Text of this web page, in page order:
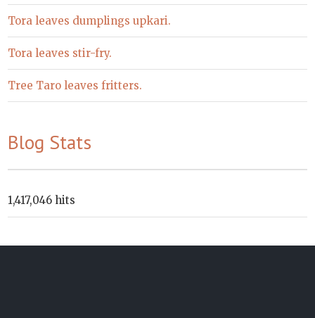
Tora leaves dumplings upkari.
Tora leaves stir-fry.
Tree Taro leaves fritters.
Blog Stats
1,417,046 hits